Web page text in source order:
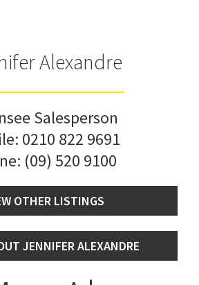
Alexandre
Salesperson
0210 822 9691
(09) 520 9100
OTHER LISTINGS
JENNIFER ALEXANDRE